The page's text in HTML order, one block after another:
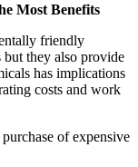
Most Benefits
friendly
they also provide
has implications
costs and work
of expensive